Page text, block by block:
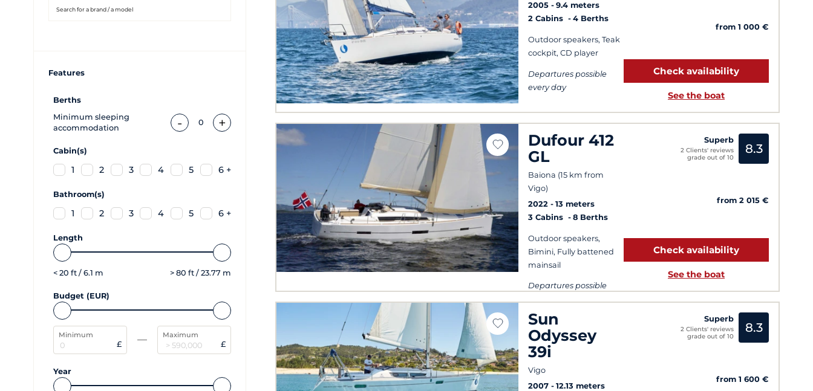
Features
Berths
Minimum sleeping
accommodation
- 0 +
Cabin(s)
1 2 3 4 5 6 +
Bathroom(s)
1 2 3 4 5 6 +
Length
< 20 ft / 6.1 m > 80 ft / 23.77 m
Budget (EUR)
Minimum
£
Maximum
£
Year
2005
9.4 meters
2 Cabins
4 Berths
Outdoor speakers, Teak
cockpit, CD player
Departures possible
every day
from 1 000 €
Check availability
See the boat
Dufour 412
GL
Baiona (15 km from
Vigo)
2022
13 meters
3 Cabins
8 Berths
Outdoor speakers,
Bimini, Fully battened
mainsail
Departures possible
Superb
2 Clients' reviews
grade out of 10
8.3
from 2 015 €
Check availability
See the boat
Sun
Odyssey
39i
Vigo
2007
12.13 meters
Superb
2 Clients' reviews
grade out of 10
8.3
from 1 600 €